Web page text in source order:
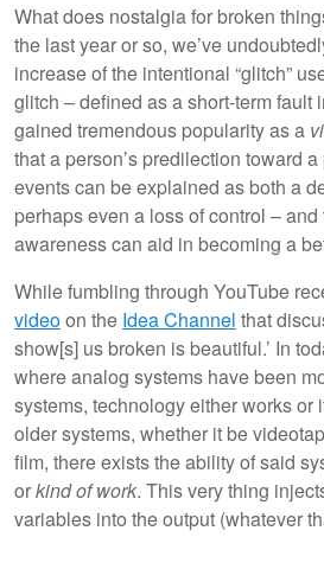
What does nostalgia for broken
the last year or so, we’ve
increase of the intentional “glitch”
glitch – defined as a short-term fault
gained tremendous popularity as a
that a person’s predilection toward
events can be explained as both a
perhaps even a loss of control –
awareness can aid in becoming a
While fumbling through YouTube
videoon the Idea Channel that
show[s] us broken is beautiful.’ In
where analog systems have been
systems, technology either works or
older systems, whether it be
film, there exists the ability of said
orkind of work. This very thing
variables into the output (whatever